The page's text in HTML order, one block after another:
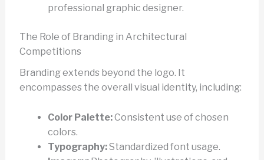
professional graphic designer.
The Role of Branding in Architectural
Competitions
Branding extends beyond the logo. It
encompasses the overall visual identity, including:
Color Palette:Consistent use of chosen
colors.
Typography:Standardized font usage.